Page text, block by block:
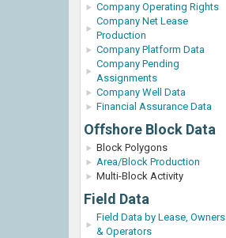
Company Operating Rights
Company Net Lease
Production
Company Platform Data
Company Pending
Assignments
Company Well Data
Financial Assurance Data
Offshore Block Data
Block Polygons
Area/Block Production
Multi-Block Activity
Field Data
Field Data by Lease, Owners
& Operators